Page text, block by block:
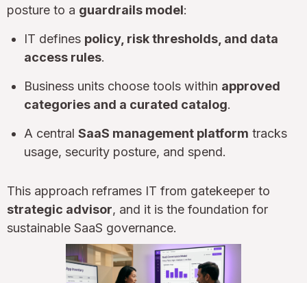
posture to a guardrails model:
IT defines policy, risk thresholds, and data
access rules.
Business units choose tools within approved
categories and a curated catalog.
A central SaaS management platform tracks
usage, security posture, and spend.
This approach reframes IT from gatekeeper to
strategic advisor, and it is the foundation for
sustainable SaaS governance.